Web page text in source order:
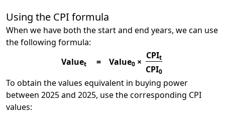
Using the CPI formula
When we have both the start and end years, we can use
the following formula:
Valuet = Value0 ×
CPIt
CPI0
To obtain the values equivalent in buying power
between 2025 and 2025, use the corresponding CPI
values: